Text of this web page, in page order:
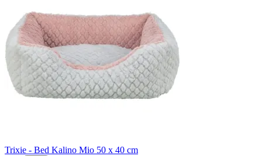
Trixie - Bed Kalino Mio 50 x 40 cm